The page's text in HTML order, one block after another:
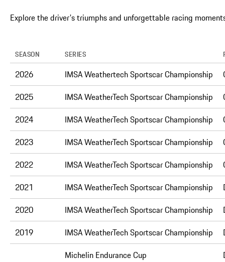
Explore the driver's triumphs and unforgettable racing
SEASON SERIES
2026 IMSA Weathertech Sportscar Championship
2025
IMSA WeatherTech Sportscar Championship
2024
IMSA WeatherTech Sportscar Championship
2023
IMSA WeatherTech Sportscar Championship
2022
IMSA WeatherTech Sportscar Championship
2021
IMSA WeatherTech Sportscar Championship
2020
IMSA WeatherTech Sportscar Championship
2019
IMSA WeatherTech Sportscar Championship
Michelin Endurance Cup